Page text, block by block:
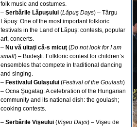
folk music and costumes.
– Serbările Lăpuşului (Lăpuş Days) – Târgu
Lăpuş: One of the most important folkloric
festivals in the Land of Lăpuş: contests, popular
art, concerts.
– Nu vă uitaţi că-s micuţ (Do not look for I am
small) – Budeşti: Folkloric contest for children’s
ensembles that compete in traditional dancing
and singing.
– Festivalul Gulaşului (Festival of the Goulash)
– Ocna Şugatag: A celebration of the Hungarian
community and its national dish: the goulash;
cooking contests.
– Serbările Vişeului (Vişeu Days) – Vişeu de